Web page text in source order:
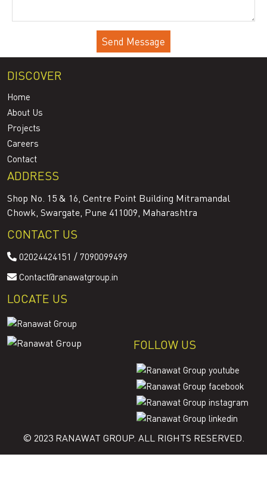
DISCOVER
Home
About Us
Projects
Careers
Contact
ADDRESS
Shop No. 15 & 16, Centre Point Building Mitramandal
Chowk, Swargate, Pune 411009, Maharashtra
CONTACT US
02024424151 / 7090099499
Contact@ranawatgroup.in
LOCATE US
FOLLOW US
© 2023 RANAWAT GROUP. ALL RIGHTS RESERVED.